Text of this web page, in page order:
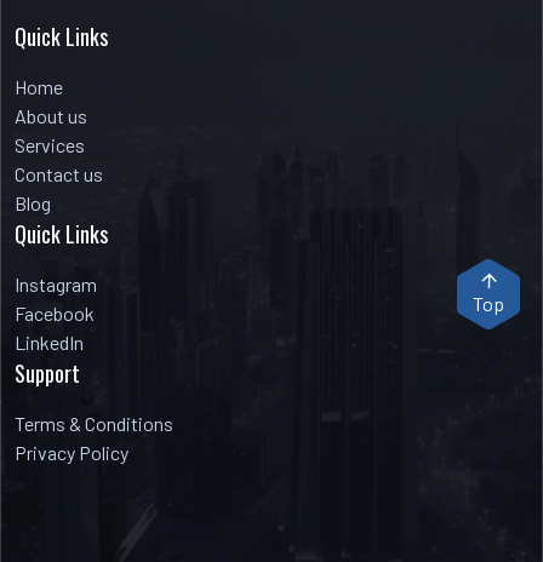
Quick Links
Home
About us
Services
Contact us
Blog
Quick Links
Instagram
Facebook
LinkedIn
Support
Terms & Conditions
Privacy Policy
Top